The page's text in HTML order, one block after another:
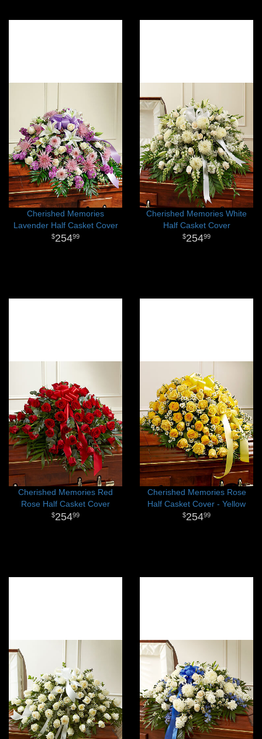
Cherished Memories
Lavender Half Casket Cover
25499
Cherished Memories White
Half Casket Cover
25499
Cherished Memories Red
Rose Half Casket Cover
25499
Cherished Memories Rose
Half Casket Cover - Yellow
25499